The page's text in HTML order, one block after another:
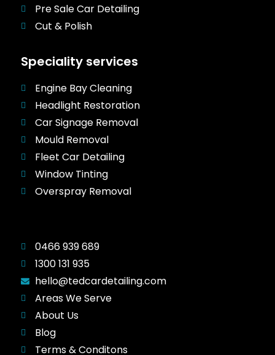
Pre Sale Car Detailing
Cut & Polish
Speciality services
Engine Bay Cleaning
Headlight Restoration
Car Signage Removal
Mould Removal
Fleet Car Detailing
Window Tinting
Overspray Removal
0466 939 689
1300 131 935
hello@tedcardetailing.com
Areas We Serve
About Us
Blog
Terms & Conditons